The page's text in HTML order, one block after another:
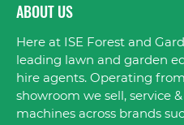
ABOUT US
Here at ISE Forest and
leading lawn and garden
hire agents. Operating
showroom we sell, service
machines across brands